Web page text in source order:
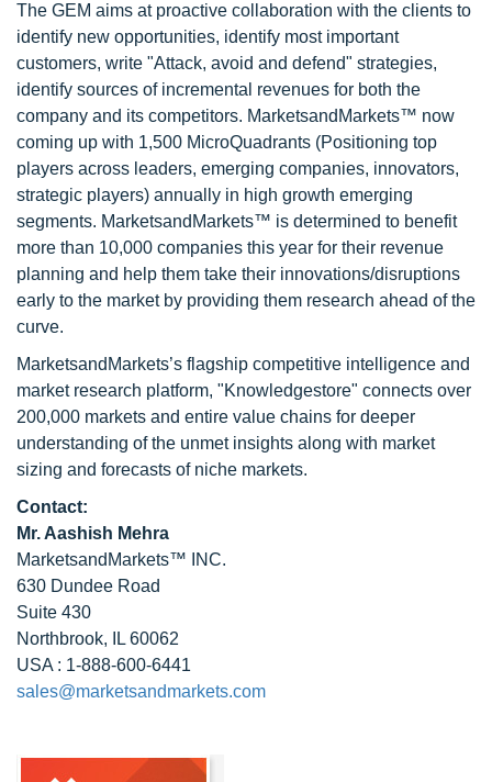
The GEM aims at proactive collaboration with the clients to
identify new opportunities, identify most important
customers, write "Attack, avoid and defend" strategies,
identify sources of incremental revenues for both the
company and its competitors. MarketsandMarkets™ now
coming up with 1,500 MicroQuadrants (Positioning top
players across leaders, emerging companies, innovators,
strategic players) annually in high growth emerging
segments. MarketsandMarkets™ is determined to benefit
more than 10,000 companies this year for their revenue
planning and help them take their innovations/disruptions
early to the market by providing them research ahead of the
curve.
MarketsandMarkets’s flagship competitive intelligence and
market research platform, "Knowledgestore" connects over
200,000 markets and entire value chains for deeper
understanding of the unmet insights along with market
sizing and forecasts of niche markets.
Contact:
Mr. Aashish Mehra
MarketsandMarkets™ INC.
630 Dundee Road
Suite 430
Northbrook, IL 60062
USA : 1-888-600-6441
sales@marketsandmarkets.com